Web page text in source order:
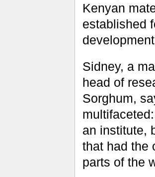
Kenyan
established
Sidney, a
head of
Sorghum,
an institute,
that had the
parts of the